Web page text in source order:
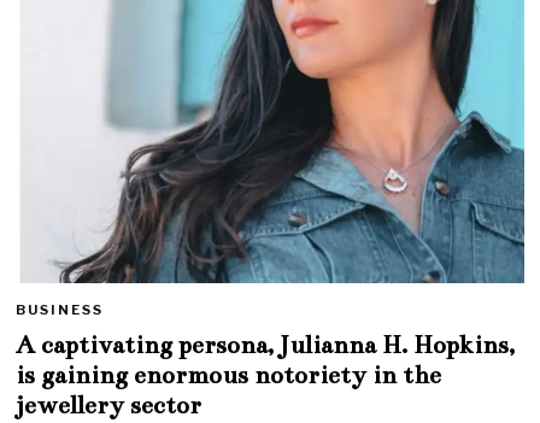
BUSINESS
A captivating persona, Julianna H. Hopkins,
is gaining enormous notoriety in the
jewellery sector